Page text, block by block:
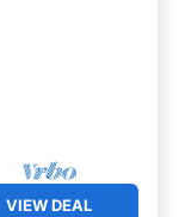
VIEW DEAL